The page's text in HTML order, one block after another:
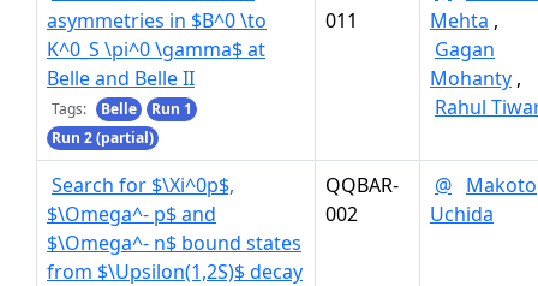
asymmetries in $B^0 \to
K^0_S \pi^0 \gamma$ at
Belle and Belle II
Tags: Belle
Run 1
Run 2 (partial)
011
Mehta ,
Gagan
Mohanty ,
Rahul
Search for $\Xi^0p$,
$\Omega^- p$ and
$\Omega^- n$ bound states
from $\Upsilon(1,2S)$ decay
QQBAR-
002
@ Makoto
Uchida